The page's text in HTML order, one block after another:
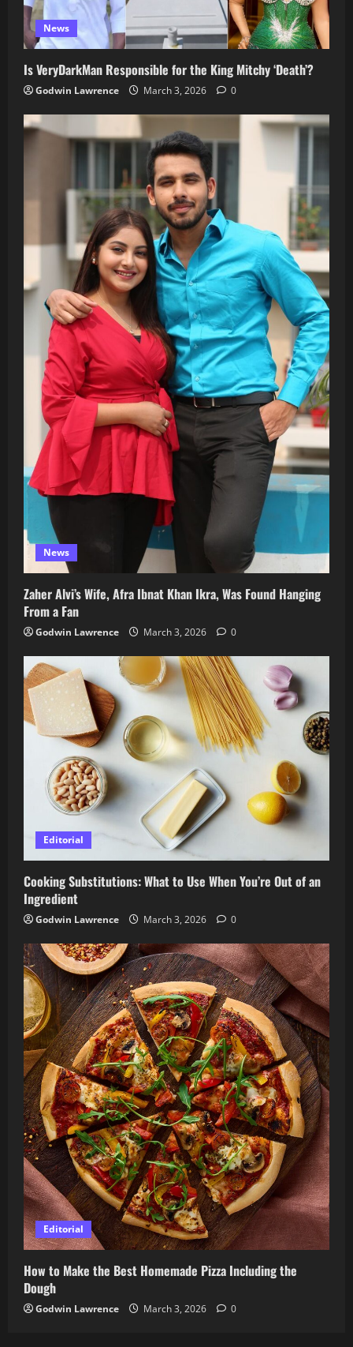
News
Is VeryDarkMan Responsible for the King Mitchy ‘Death’?
Godwin Lawrence March 3, 2026 0
News
Zaher Alvi’s Wife, Afra Ibnat Khan Ikra, Was Found Hanging
From a Fan
Godwin Lawrence March 3, 2026 0
Editorial
Cooking Substitutions: What to Use When You’re Out of an
Ingredient
Godwin Lawrence March 3, 2026 0
Editorial
How to Make the Best Homemade Pizza Including the
Dough
Godwin Lawrence March 3, 2026 0